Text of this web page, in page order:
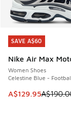
SAVE A$60
Nike Air Max
Women Shoes
Celestine Blue -
This item is on
A$129.95
SAVE A$60